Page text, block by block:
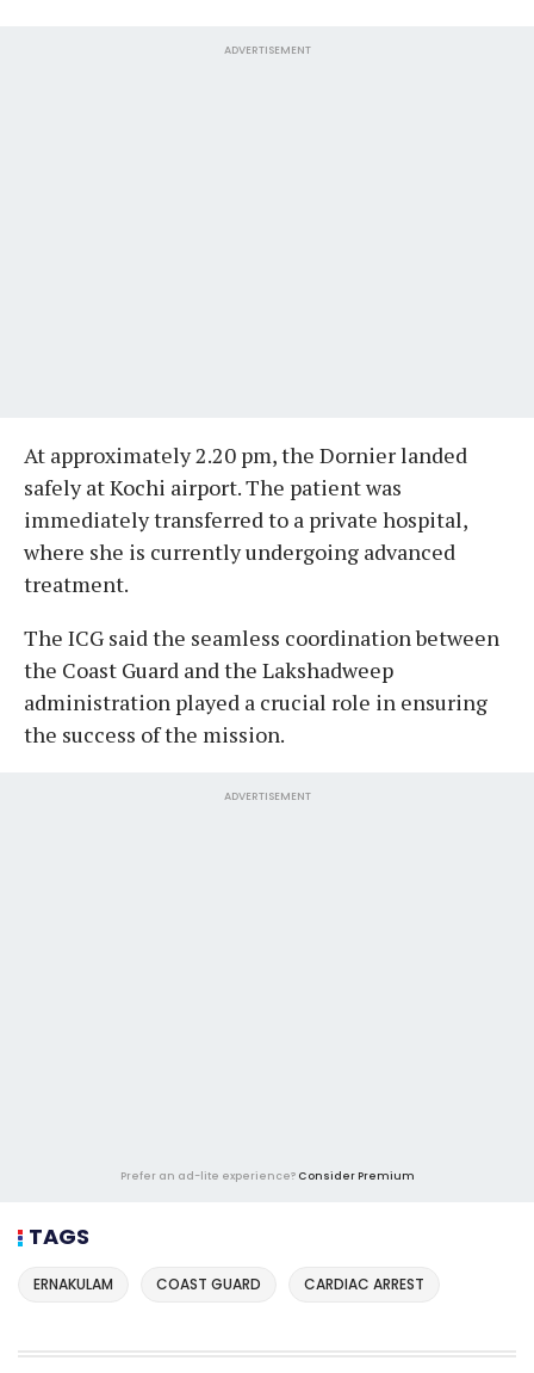
ADVERTISEMENT
At approximately 2.20 pm, the Dornier landed
safely at Kochi airport. The patient was
immediately transferred to a private hospital,
where she is currently undergoing advanced
treatment.
The ICG said the seamless coordination between
the Coast Guard and the Lakshadweep
administration played a crucial role in ensuring
the success of the mission.
ADVERTISEMENT
Prefer an ad-lite experience? Consider Premium
TAGS
ERNAKULAM COAST GUARD CARDIAC ARREST